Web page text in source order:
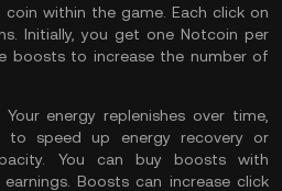
within the game. Each click on
Initially, you get one Notcoin per
boosts to increase the number of
energy replenishes over time,
speed up energy recovery or
You can buy boosts with
Boosts can increase click